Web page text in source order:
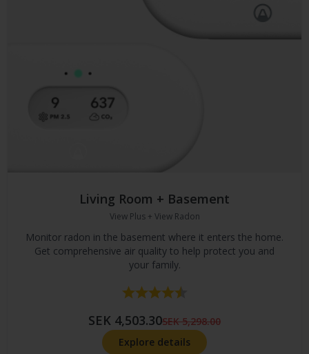
Living Room + Basement
View Plus + View Radon
Monitor radon in the basement where it enters the home.
Get comprehensive air quality to help protect you and
your family.
Rating:
SEK 4,503.30SEK 5,298.00
Explore details